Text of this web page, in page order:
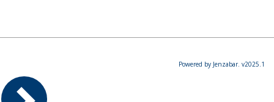
Powered by Jenzabar. v2025.1